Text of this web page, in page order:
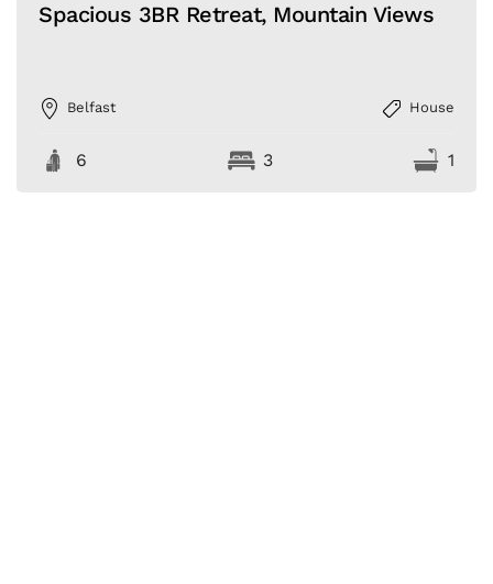
Spacious 3BR Retreat, Mountain Views
Belfast House
6 3 1